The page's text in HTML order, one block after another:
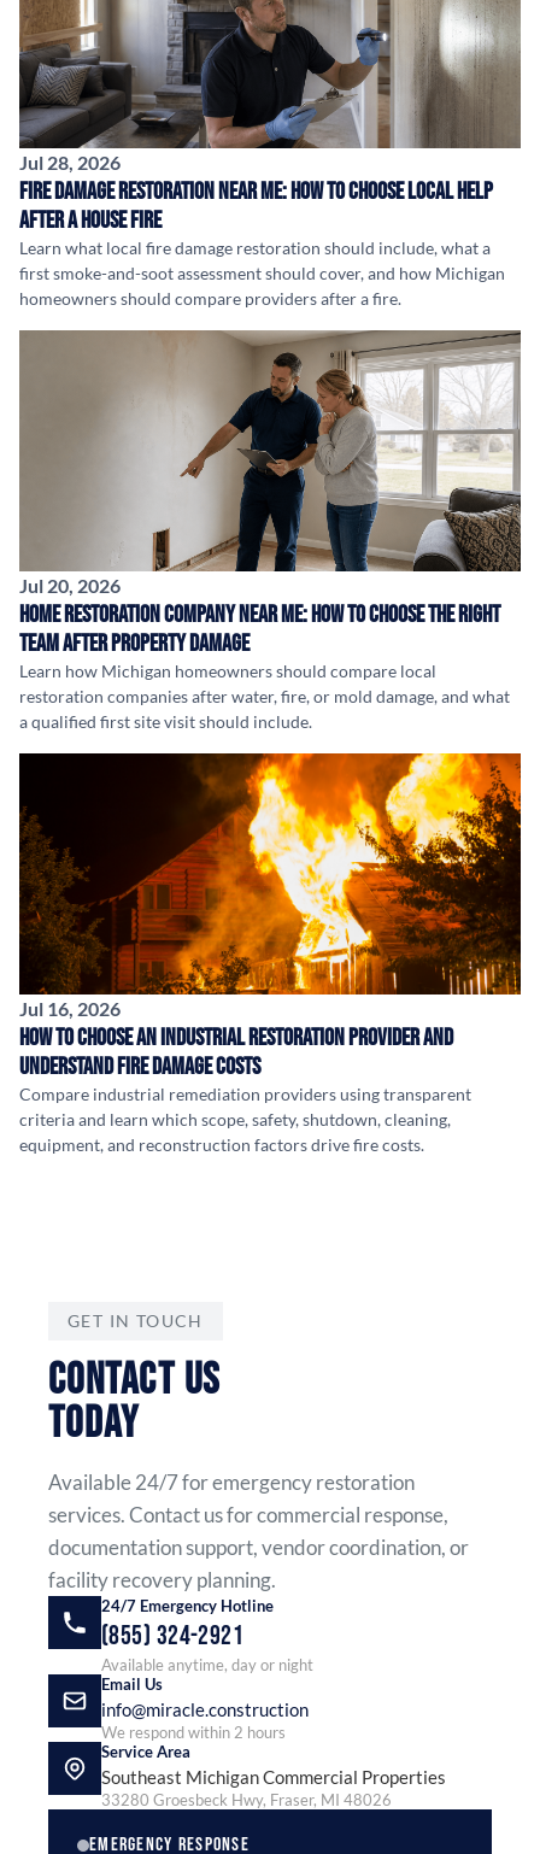
Jul 28, 2026
Fire Damage Restoration Near Me: How to Choose Local Help
After a House Fire
Learn what local fire damage restoration should include, what a
first smoke-and-soot assessment should cover, and how Michigan
homeowners should compare providers after a fire.
Jul 20, 2026
Home Restoration Company Near Me: How to Choose the Right
Team After Property Damage
Learn how Michigan homeowners should compare local
restoration companies after water, fire, or mold damage, and what
a qualified first site visit should include.
Jul 16, 2026
How to Choose an Industrial Restoration Provider and
Understand Fire Damage Costs
Compare industrial remediation providers using transparent
criteria and learn which scope, safety, shutdown, cleaning,
equipment, and reconstruction factors drive fire costs.
GET IN TOUCH
CONTACT US
TODAY
Available 24/7 for emergency restoration
services. Contact us for commercial response,
documentation support, vendor coordination, or
facility recovery planning.
24/7 Emergency Hotline
(855) 324-2921
Available anytime, day or night
Email Us
info@miracle.construction
We respond within 2 hours
Service Area
Southeast Michigan Commercial Properties
33280 Groesbeck Hwy, Fraser, MI 48026
EMERGENCY RESPONSE